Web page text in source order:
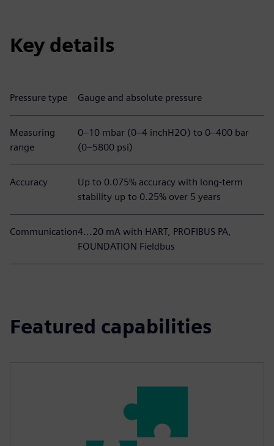
Key details
Pressure type Gauge and absolute pressure
Measuring
range
0–10 mbar (0–4 inchH2O) to 0–400 bar
(0–5800 psi)
Accuracy
Up to 0.075% accuracy with long-term
stability up to 0.25% over 5 years
Communication4...20 mA with HART, PROFIBUS PA,
FOUNDATION Fieldbus
Featured capabilities